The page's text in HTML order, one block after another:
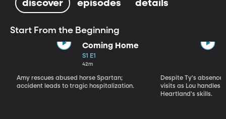
discover episodes details
Start From the Beginning
Coming Home
S1 E1
42m
Amy rescues abused horse Spartan;
accident leads to tragic hospitalization.
Despite Ty's
visits as Lou handles
Heartland's skills.